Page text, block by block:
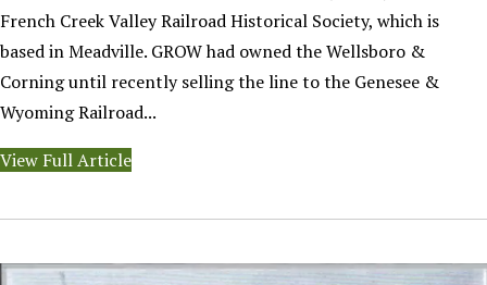
French Creek Valley Railroad Historical Society, which is
based in Meadville. GROW had owned the Wellsboro &
Corning until recently selling the line to the Genesee &
Wyoming Railroad...
View Full Article